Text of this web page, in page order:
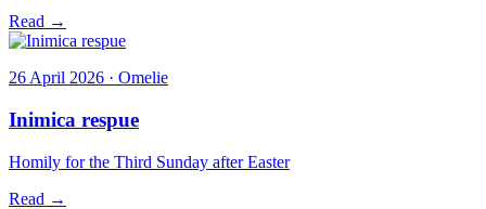
Read →
26 April 2026 · Omelie
Inimica respue
Homily for the Third Sunday after Easter
Read →